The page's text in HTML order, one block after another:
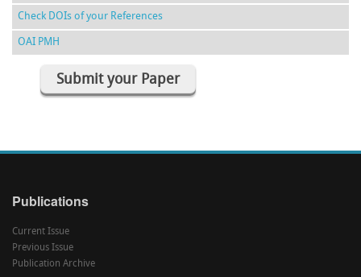
Check DOIs of your References
OAI PMH
Submit your Paper
Publications
Current Issue
Previous Issue
Publication Archive